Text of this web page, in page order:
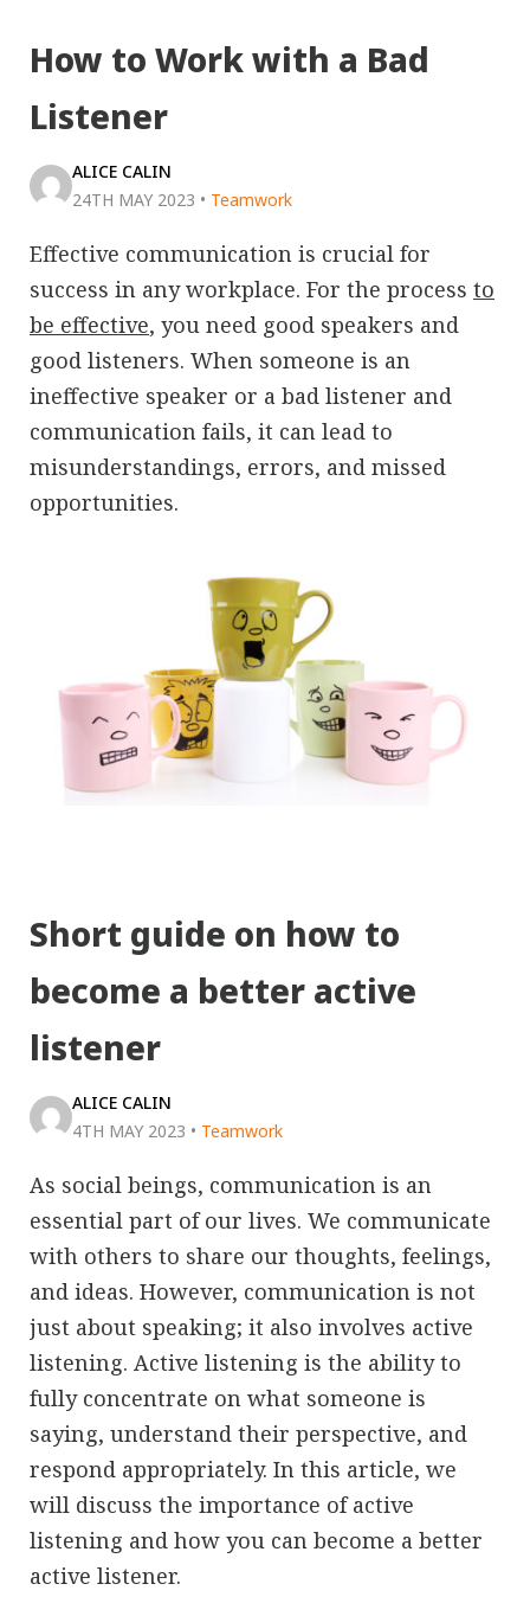
How to Work with a Bad
Listener
ALICE CALIN
24TH MAY 2023 • Teamwork
Effective communication is crucial for
success in any workplace. For the process to
be effective, you need good speakers and
good listeners. When someone is an
ineffective speaker or a bad listener and
communication fails, it can lead to
misunderstandings, errors, and missed
opportunities.
Short guide on how to
become a better active
listener
ALICE CALIN
4TH MAY 2023 • Teamwork
As social beings, communication is an
essential part of our lives. We communicate
with others to share our thoughts, feelings,
and ideas. However, communication is not
just about speaking; it also involves active
listening. Active listening is the ability to
fully concentrate on what someone is
saying, understand their perspective, and
respond appropriately. In this article, we
will discuss the importance of active
listening and how you can become a better
active listener.